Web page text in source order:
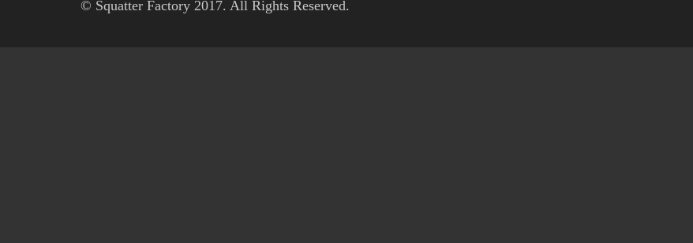
© Squatter Factory 2017. All Rights Reserved.